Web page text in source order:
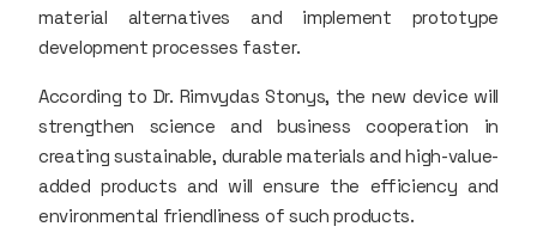
material alternatives and implement prototype
development processes faster.
According to Dr. Rimvydas Stonys, the new device will
strengthen science and business cooperation in
creating sustainable, durable materials and high-value-
added products and will ensure the efficiency and
environmental friendliness of such products.